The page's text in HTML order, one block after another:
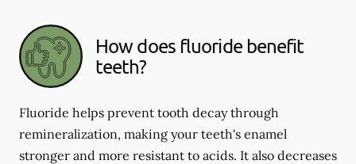
How does fluoride benefit
teeth?
Fluoride helps prevent tooth decay through
remineralization, making your teeth's enamel
stronger and more resistant to acids. It also decreases